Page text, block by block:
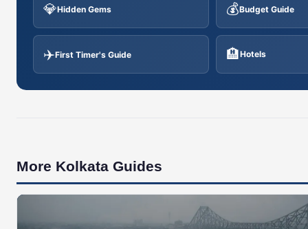
💎Hidden Gems 💰Budget Guide
✈️First Timer's Guide 🏨Hotels
More Kolkata Guides
🇮🇳
KOLKATA